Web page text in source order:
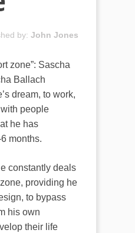
by: John Jones
zone”: Sascha
Ballach
dream, to work,
people
he has
months.
constantly deals
providing he
to bypass
his own
their life